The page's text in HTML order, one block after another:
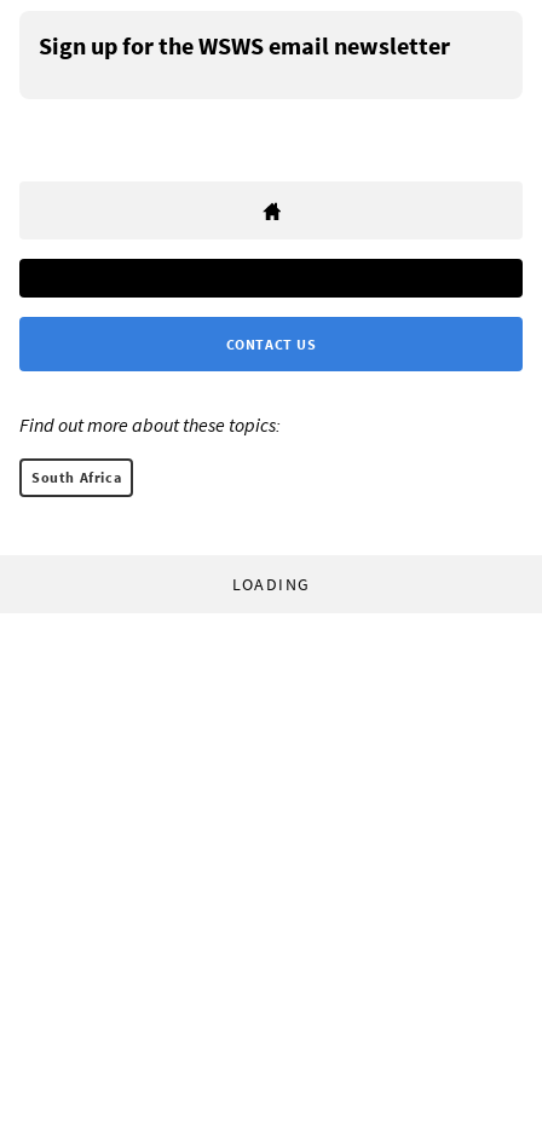
Sign up for the WSWS email newsletter
CONTACT US
Find out more about these topics:
South Africa
LOADING